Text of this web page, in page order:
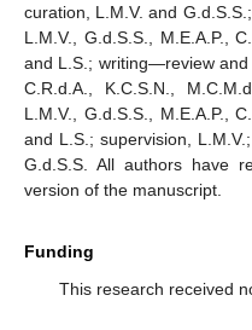
curation, L.M.V. and
L.M.V., G.d.S.S., M.E.A.P.,
and L.S.; writing—review and
C.R.d.A., K.C.S.N.,
L.M.V., G.d.S.S., M.E.A.P.,
and L.S.; supervision,
G.d.S.S. All authors have
version of the manuscript.
Funding
This research received